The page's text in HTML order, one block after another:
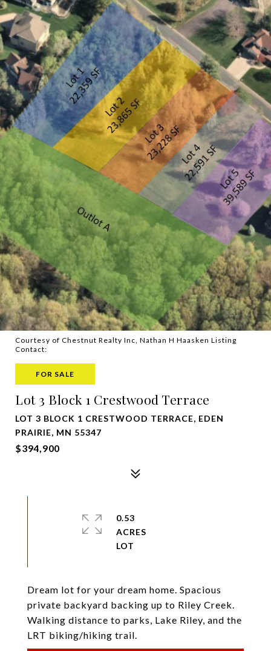
Courtesy of Chestnut Realty Inc, Nathan H Haasken Listing
Contact:
FOR SALE
Lot 3 Block 1 Crestwood Terrace
LOT 3 BLOCK 1 CRESTWOOD TERRACE, EDEN
PRAIRIE, MN 55347
$394,900
Dream lot for your dream home. Spacious
private backyard backing up to Riley Creek.
Walking distance to parks, Lake Riley, and the
LRT biking/hiking trail.
0.53
ACRES